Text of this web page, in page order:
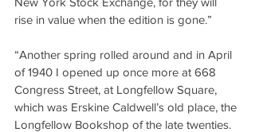
rise in value when the edition is gone.”
“Another spring rolled around and in April
of 1940 I opened up once more at 668
Congress Street, at Longfellow Square,
which was Erskine Caldwell’s old place, the
Longfellow Bookshop of the late twenties.